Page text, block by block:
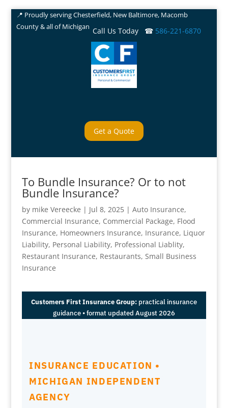
📍 Proudly serving Chesterfield, New Baltimore, Macomb
County & all of Michigan Call Us Today ☎ 586-221-6870
Get a Quote
To Bundle Insurance? Or to not
Bundle Insurance?
by mike Vereecke | Jul 8, 2025| Auto Insurance,
Commercial Insurance, Commercial Package, Flood
Insurance, Homeowners Insurance, Insurance, Liquor
Liability, Personal Liability, Professional Liablity,
Restaurant Insurance, Restaurants, Small Business
Insurance
Customers First Insurance Group:practical insurance
guidance • format updated August 2026
INSURANCE EDUCATION •
MICHIGAN INDEPENDENT
AGENCY